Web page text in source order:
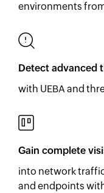
environments
Detect advanced
with UEBA and
Gain complete
into network
and endpoints